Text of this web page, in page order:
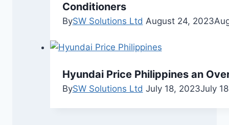
Conditioners
BySW Solutions Ltd August 24, 2023
Hyundai Price Philippines an
BySW Solutions Ltd July 18, 2023July